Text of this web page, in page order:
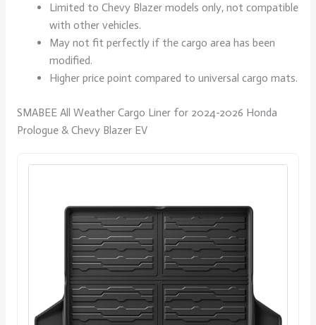
Limited to Chevy Blazer models only, not compatible
with other vehicles.
May not fit perfectly if the cargo area has been
modified.
Higher price point compared to universal cargo mats.
SMABEE All Weather Cargo Liner for 2024-2026 Honda
Prologue & Chevy Blazer EV